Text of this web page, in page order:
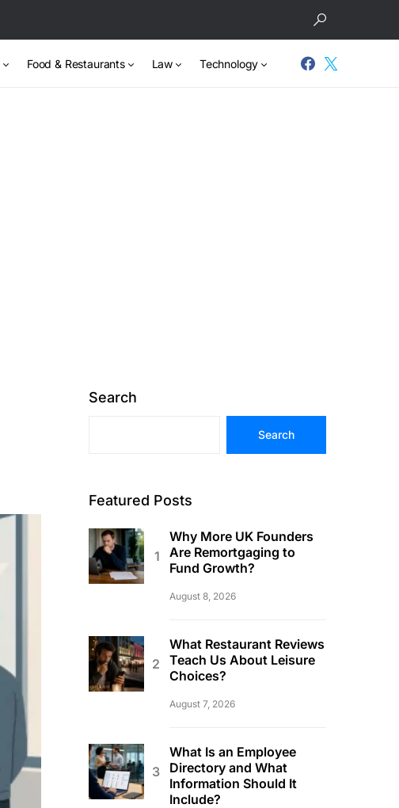
Food & Restaurants Law Technology
Search
Search
Featured Posts
Why More UK Founders
Are Remortgaging to
Fund Growth?
August 8, 2026
What Restaurant Reviews
Teach Us About Leisure
Choices?
August 7, 2026
What Is an Employee
Directory and What
Information Should It
Include?